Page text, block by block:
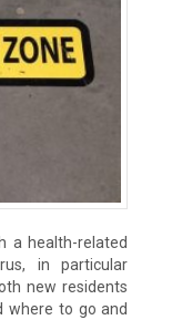
a health-related
in particular
new residents
where to go and